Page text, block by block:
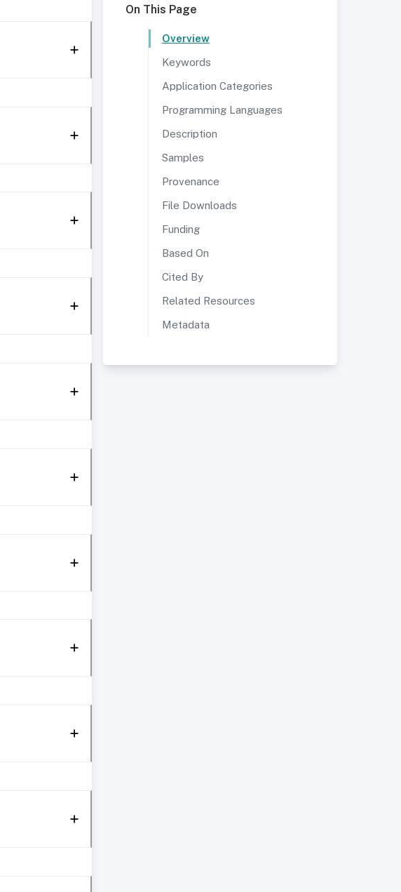
On This Page
Overview
Keywords
Application Categories
Programming Languages
Description
Samples
Provenance
File Downloads
Funding
Based On
Cited By
Related Resources
Metadata